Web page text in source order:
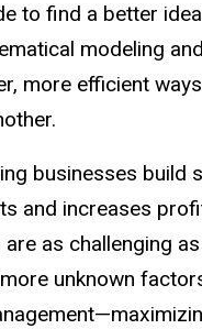
to find a better
modeling
more efficient
businesses build
and increases
as challenging as
unknown